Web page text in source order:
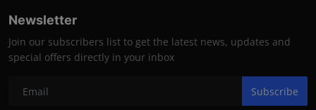
Newsletter
Join our subscribers list to get the latest news, updates and
special offers directly in your inbox
Subscribe